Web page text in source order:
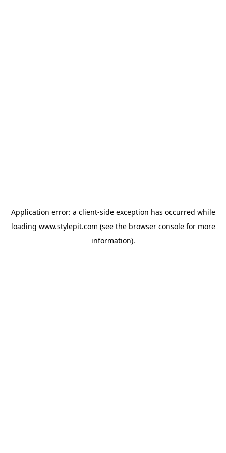
Application error: a client-side exception has occurred while
loading www.stylepit.com (see the browser consolefor more
information).